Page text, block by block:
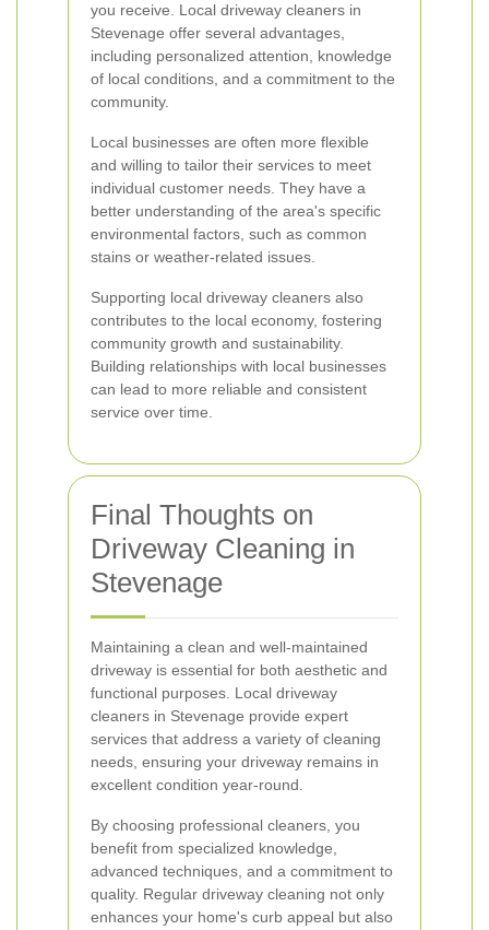
you receive. Local driveway cleaners in
Stevenage offer several advantages,
including personalized attention, knowledge
of local conditions, and a commitment to the
community.
Local businesses are often more flexible
and willing to tailor their services to meet
individual customer needs. They have a
better understanding of the area's specific
environmental factors, such as common
stains or weather-related issues.
Supporting local driveway cleaners also
contributes to the local economy, fostering
community growth and sustainability.
Building relationships with local businesses
can lead to more reliable and consistent
service over time.
Final Thoughts on
Driveway Cleaning in
Stevenage
Maintaining a clean and well-maintained
driveway is essential for both aesthetic and
functional purposes. Local driveway
cleaners in Stevenage provide expert
services that address a variety of cleaning
needs, ensuring your driveway remains in
excellent condition year-round.
By choosing professional cleaners, you
benefit from specialized knowledge,
advanced techniques, and a commitment to
quality. Regular driveway cleaning not only
enhances your home's curb appeal but also